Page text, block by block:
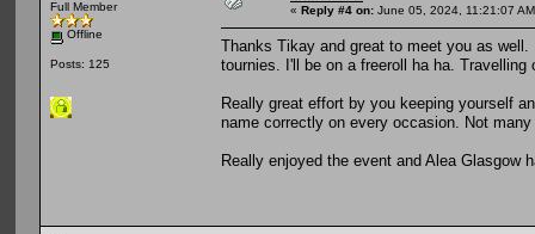
Full Member
Offline
Posts: 125
« Reply #4 on: June 05, 2024, 11:21:07
Thanks Tikay and great to meet you as
tournies. I'll be on a freeroll ha ha. Travelling
Really great effort by you keeping yourself
name correctly on every occasion. Not
Really enjoyed the event and Alea Glasgow